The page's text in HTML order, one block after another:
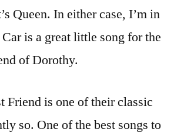
Queen. In either case, I’m in
is a great little song for the
of Dorothy.
Friend is one of their classic
so. One of the best songs to